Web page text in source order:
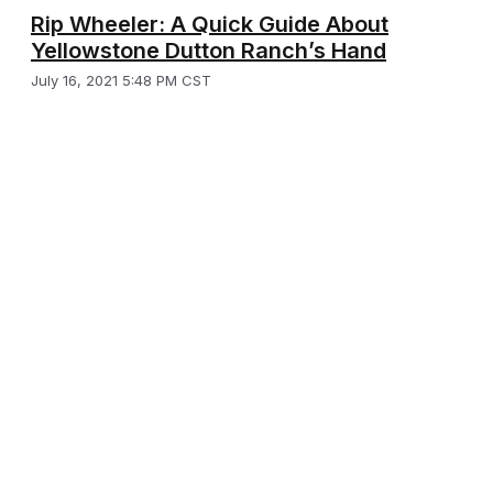
Rip Wheeler: A Quick Guide About
Yellowstone Dutton Ranch’s Hand
July 16, 2021 5:48 PM CST